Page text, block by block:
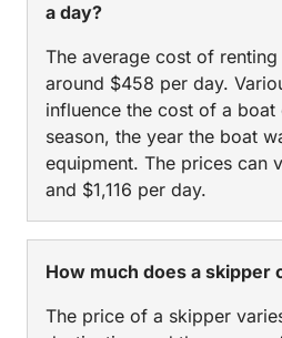
a day?
The average cost of
around $458 per day.
influence the cost of a boat
season, the year the boat
equipment. The prices can
and $1,116 per day.
How much does a skipper
The price of a skipper